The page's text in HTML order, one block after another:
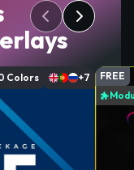
Colors +7
FREE